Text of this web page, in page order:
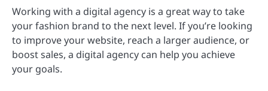
Working with a digital agency is a great way to take
your fashion brand to the next level. If you’re looking
to improve your website, reach a larger audience, or
boost sales, a digital agency can help you achieve
your goals.